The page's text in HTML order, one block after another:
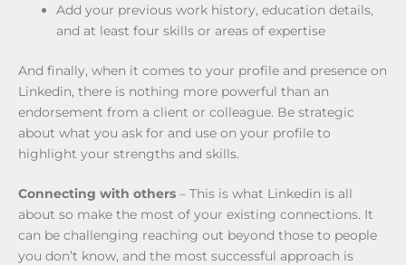
Add your previous work history, education details,
and at least four skills or areas of expertise
And finally, when it comes to your profile and presence on
Linkedin, there is nothing more powerful than an
endorsement from a client or colleague. Be strategic
about what you ask for and use on your profile to
highlight your strengths and skills.
Connecting with others – This is what Linkedin is all
about so make the most of your existing connections. It
can be challenging reaching out beyond those to people
you don’t know, and the most successful approach is